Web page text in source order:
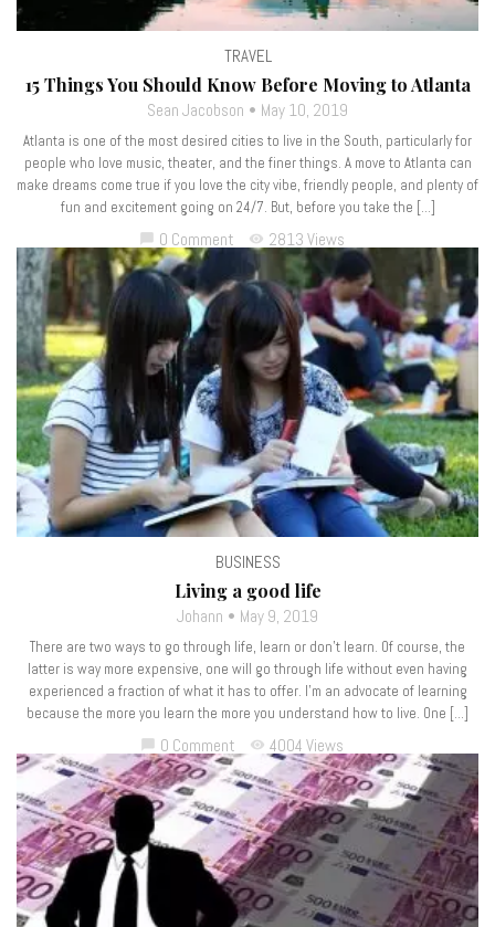
TRAVEL
15 Things You Should Know Before Moving to Atlanta
Sean Jacobson May 10, 2019
Atlanta is one of the most desired cities to live in the South, particularly for
people who love music, theater, and the finer things. A move to Atlanta can
make dreams come true if you love the city vibe, friendly people, and plenty of
fun and excitement going on 24/7. But, before you take the […]
chat_bubble 0 Comment visibility 2813 Views
BUSINESS
Living a good life
Johann May 9, 2019
There are two ways to go through life, learn or don’t learn. Of course, the
latter is way more expensive, one will go through life without even having
experienced a fraction of what it has to offer. I’m an advocate of learning
because the more you learn the more you understand how to live. One […]
0 Comment visibility 4004 Views